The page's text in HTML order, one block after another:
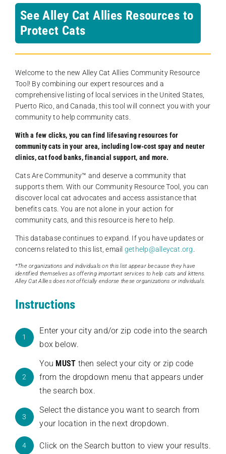
See Alley Cat Allies Resources to
Protect Cats
Welcome to the new Alley Cat Allies Community Resource
Tool! By combining our expert resources and a
comprehensive listing of local services in the United States,
Puerto Rico, and Canada, this tool will connect you with your
community to help community cats.
With a few clicks, you can find lifesaving resources for
community cats in your area, including low-cost spay and neuter
clinics, cat food banks, financial support, and more.
Cats Are Community️™ and deserve a community that
supports them. With our Community Resource Tool, you can
discover local cat advocates and access assistance that
benefits cats. You are not alone in your action for
community cats, and this resource is here to help.
This database continues to expand. If you have updates or
concerns related to this list, email gethelp@alleycat.org
*The organizations and individuals on this list appear because they have
identified themselves as offering important services to help cats and kittens.
Alley Cat Allies does not officially endorse these organizations or individuals.
Instructions
1
Enter your city and/or zip code into the search
box below.
2
You MUST then select your city or zip code
from the dropdown menu that appears under
the search box.
3
Select the distance you want to search from
your location in the next dropdown.
4 Click on the Search button to view your results.